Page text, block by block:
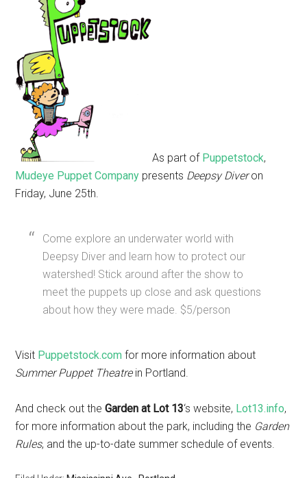
As part of Puppetstock,
Mudeye Puppet Company presents Deepsy Diveron
Friday, June 25th.
Come explore an underwater world with
Deepsy Diver and learn how to protect our
watershed! Stick around after the show to
meet the puppets up close and ask questions
about how they were made. $5/person
Visit Puppetstock.com for more information about
Summer Puppet Theatrein Portland.
And check out theGarden at Lot 13‘s website, Lot13.info,
for more information about the park, including the Garden
Rules, and the up-to-date summer schedule of events.